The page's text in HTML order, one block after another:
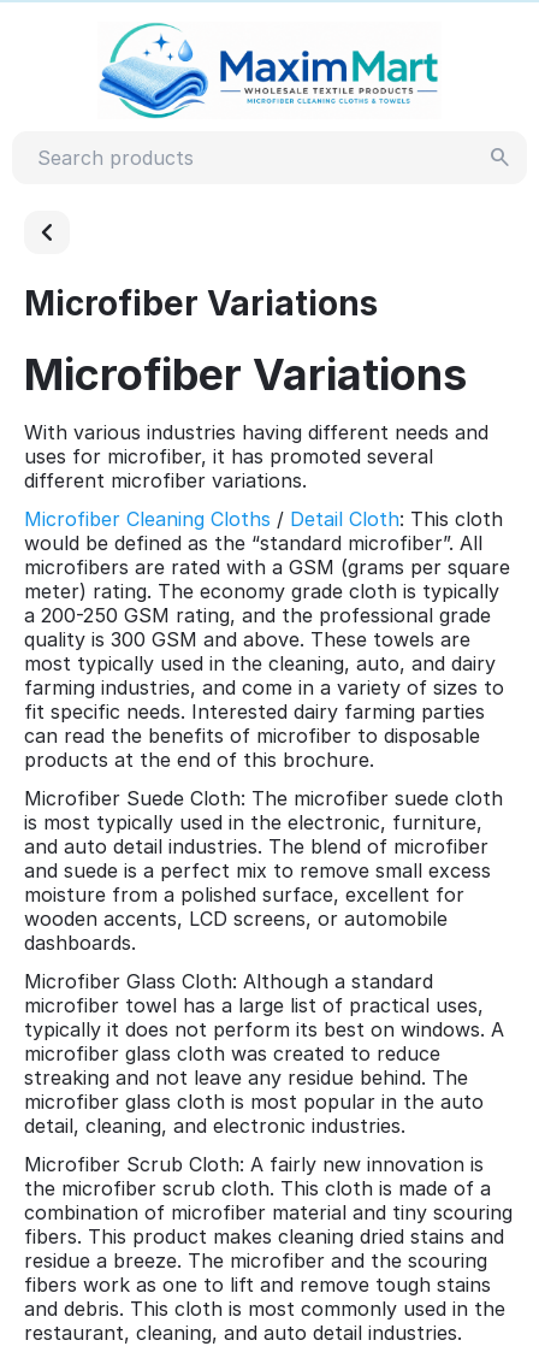
Microfiber Variations
Microfiber Variations
With various industries having different needs and
uses for microfiber, it has promoted several
different microfiber variations.
Microfiber Cleaning Cloths / Detail Cloth: This cloth
would be defined as the “standard microfiber”. All
microfibers are rated with a GSM (grams per square
meter) rating. The economy grade cloth is typically
a 200-250 GSM rating, and the professional grade
quality is 300 GSM and above. These towels are
most typically used in the cleaning, auto, and dairy
farming industries, and come in a variety of sizes to
fit specific needs. Interested dairy farming parties
can read the benefits of microfiber to disposable
products at the end of this brochure.
Microfiber Suede Cloth: The microfiber suede cloth
is most typically used in the electronic, furniture,
and auto detail industries. The blend of microfiber
and suede is a perfect mix to remove small excess
moisture from a polished surface, excellent for
wooden accents, LCD screens, or automobile
dashboards.
Microfiber Glass Cloth: Although a standard
microfiber towel has a large list of practical uses,
typically it does not perform its best on windows. A
microfiber glass cloth was created to reduce
streaking and not leave any residue behind. The
microfiber glass cloth is most popular in the auto
detail, cleaning, and electronic industries.
Microfiber Scrub Cloth: A fairly new innovation is
the microfiber scrub cloth. This cloth is made of a
combination of microfiber material and tiny scouring
fibers. This product makes cleaning dried stains and
residue a breeze. The microfiber and the scouring
fibers work as one to lift and remove tough stains
and debris. This cloth is most commonly used in the
restaurant, cleaning, and auto detail industries.